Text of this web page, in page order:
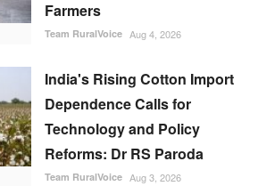
Farmers
Team RuralVoice Aug 4, 2026
India's Rising Cotton Import
Dependence Calls for
Technology and Policy
Reforms: Dr RS Paroda
Team RuralVoice Aug 3, 2026